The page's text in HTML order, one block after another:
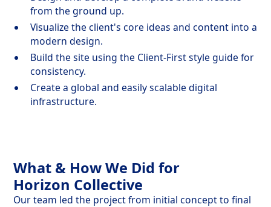
from the ground up.
Visualize the client's core ideas and content into a
modern design.
Build the site using the Client-First style guide for
consistency.
Create a global and easily scalable digital
infrastructure.
What & How We Did for
Horizon Collective
Our team led the project from initial concept to final